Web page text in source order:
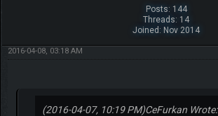
Posts: 144
Threads: 14
Joined: Nov 2014
2016-04-08, 03:18 AM
(2016-04-07, 10:19 PM)CeFurkan Wrote: